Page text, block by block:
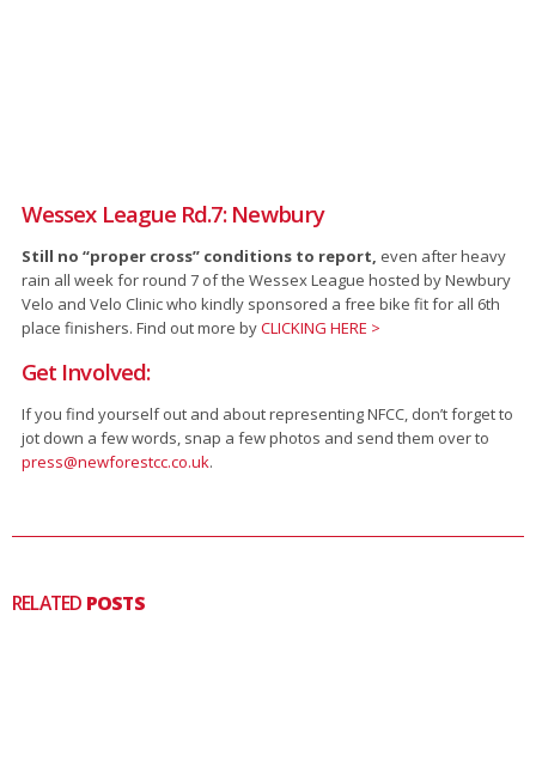
Wessex League Rd.7: Newbury
Still no “proper cross” conditions to report, even after heavy
rain all week for round 7 of the Wessex League hosted by Newbury
Velo and Velo Clinic who kindly sponsored a free bike fit for all 6th
place finishers. Find out more byCLICKING HERE >
Get Involved:
If you find yourself out and about representing NFCC, don’t forget to
jot down a few words, snap a few photos and send them over to
press@newforestcc.co.uk.
RELATED POSTS